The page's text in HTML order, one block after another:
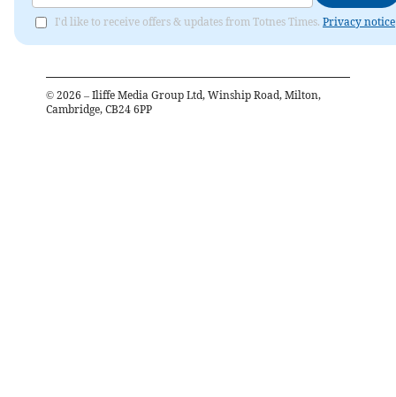
I'd like to receive offers & updates from Totnes Times. Privacy notice
© 2026 – Iliffe Media Group Ltd, Winship Road, Milton,
Cambridge, CB24 6PP